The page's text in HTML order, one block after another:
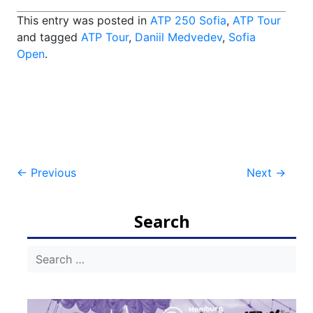
This entry was posted in ATP 250 Sofia, ATP Tour
and tagged ATP Tour, Daniil Medvedev, Sofia
Open.
Post
← Previous Next →
Search